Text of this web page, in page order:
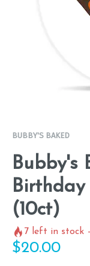
BUBBY'S BAKED
Bubby's
Birthday
(10ct)
7 left in stock
$20.00